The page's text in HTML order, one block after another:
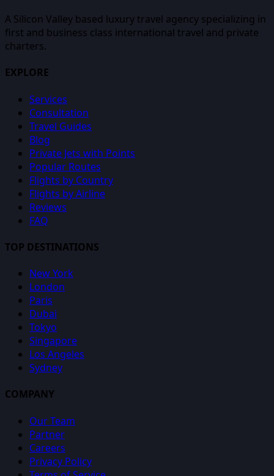
A Silicon Valley based luxury travel agency specializing in
first and business class international travel and private
charters.
EXPLORE
Services
Consultation
Travel Guides
Blog
Private Jets with Points
Popular Routes
Flights by Country
Flights by Airline
Reviews
FAQ
TOP DESTINATIONS
New York
London
Paris
Dubai
Tokyo
Singapore
Los Angeles
Sydney
COMPANY
Our Team
Partner
Careers
Privacy Policy